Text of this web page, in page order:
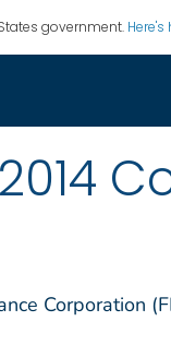
government.
Corporation